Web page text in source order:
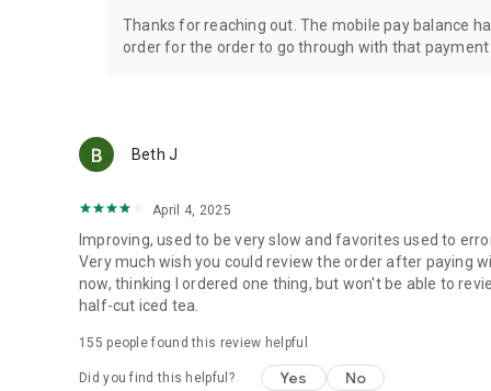
Thanks for reaching out. The mobile pay balance
order for the order to go through with that
Beth J
April 4, 2025
Improving, used to be very slow and favorites used to
Very much wish you could review the order after paying
now, thinking I ordered one thing, but won't be able to
half-cut iced tea.
155 people found this review helpful
Did you find this helpful? Yes No